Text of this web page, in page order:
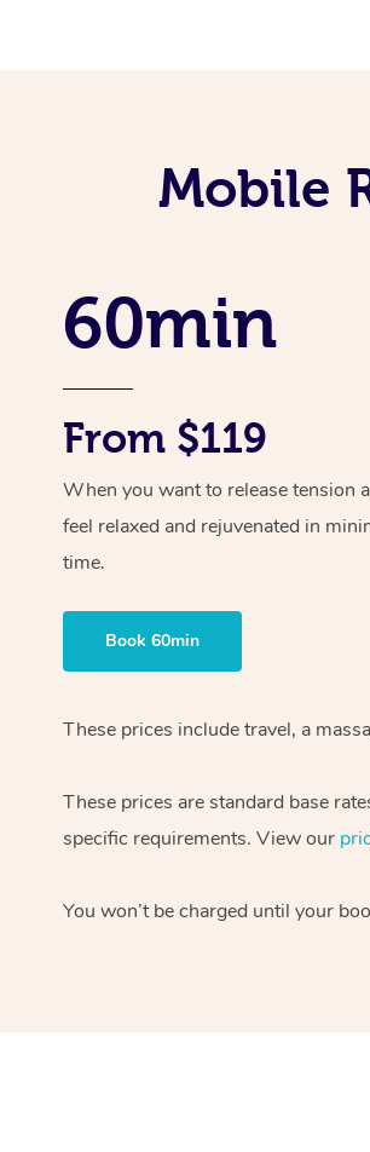
Mobile
60min
From $119
When you want to release tension
feel relaxed and rejuvenated in
time.
Book 60min
These prices include travel, a
These prices are standard base
specific requirements. View our
You won’t be charged until your